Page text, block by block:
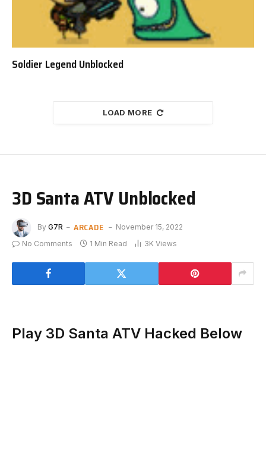
Soldier Legend Unblocked
LOAD MORE
3D Santa ATV Unblocked
By G7R ARCADE
November 15, 2022
No Comments
1 Min Read 3K Views
Play 3D Santa ATV Hacked Below